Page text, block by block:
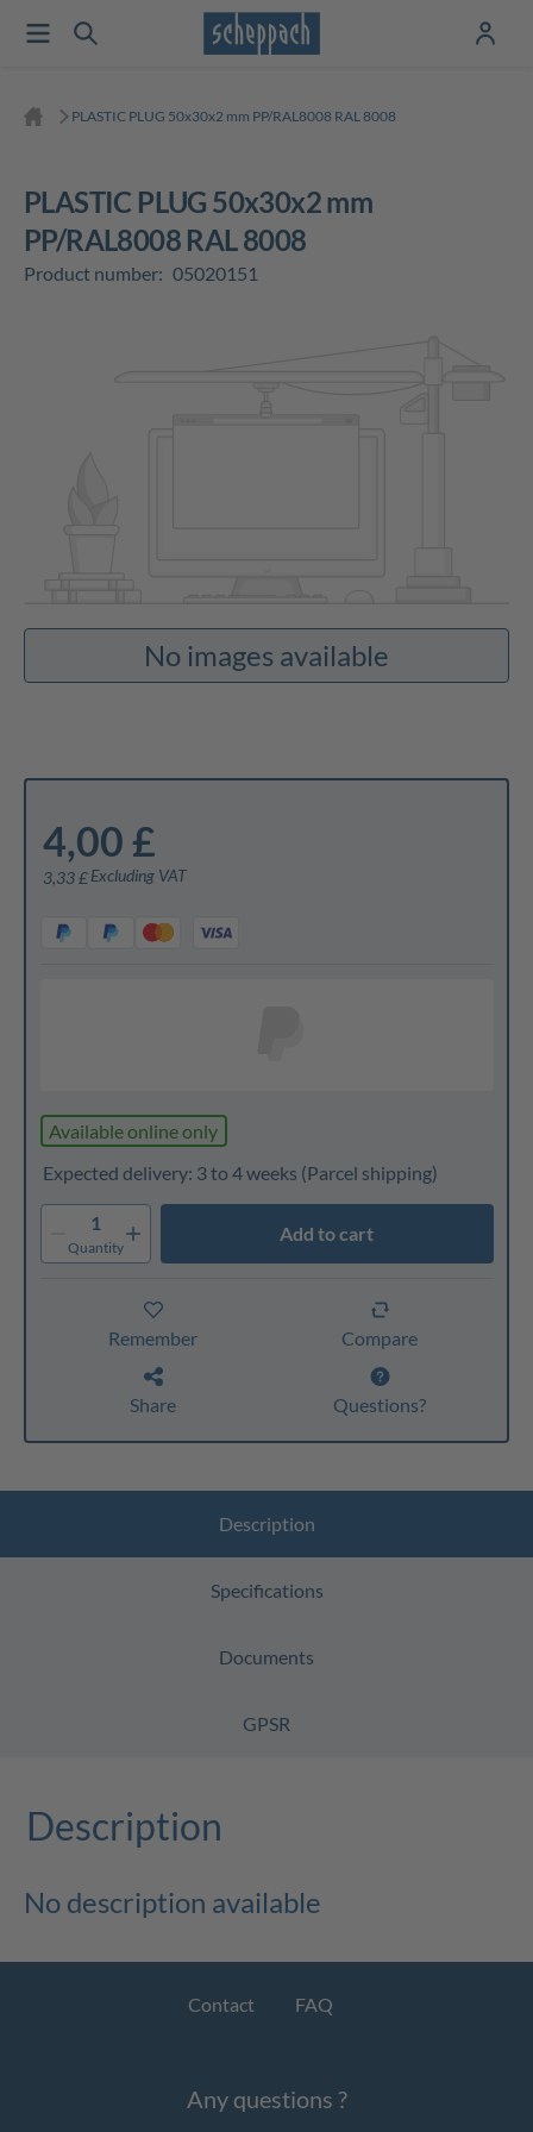
PLASTIC PLUG 50x30x2 mm PP/RAL8008 RAL 8008
PLASTIC PLUG 50x30x2 mm
PP/RAL8008 RAL 8008
Product number: 05020151
No images available
4,00 £
3,33 £ Excluding VAT
Available online only
Expected delivery: 3 to 4 weeks (Parcel shipping)
1
Quantity
Add to cart
Remember Compare
Share Questions?
Description
Specifications
Documents
GPSR
Description
No description available
Contact FAQ
Any questions ?